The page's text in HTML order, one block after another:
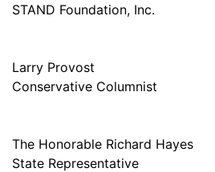
STAND Foundation, Inc.
Larry Provost
Conservative Columnist
The Honorable Richard Hayes
State Representative